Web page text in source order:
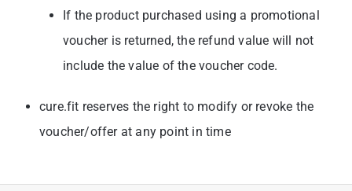
If the product purchased using a promotional
voucher is returned, the refund value will not
include the value of the voucher code.
cure.fit reserves the right to modify or revoke the
voucher/offer at any point in time